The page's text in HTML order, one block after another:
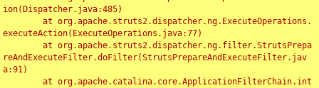
ion(Dispatcher.java:485)
executeAction(ExecuteOperations.java:77)
reAndExecuteFilter.doFilter(StrutsPrepareAndExecuteFilter.jav
a:91)